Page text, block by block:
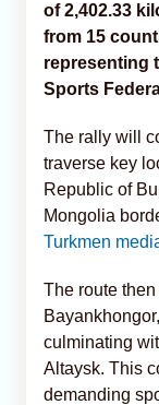
of 2,402.33
from 15
representing
Sports
The rally will
traverse key
Republic of
Mongolia
Turkmen
The route
culminating
Altaysk. This
demanding